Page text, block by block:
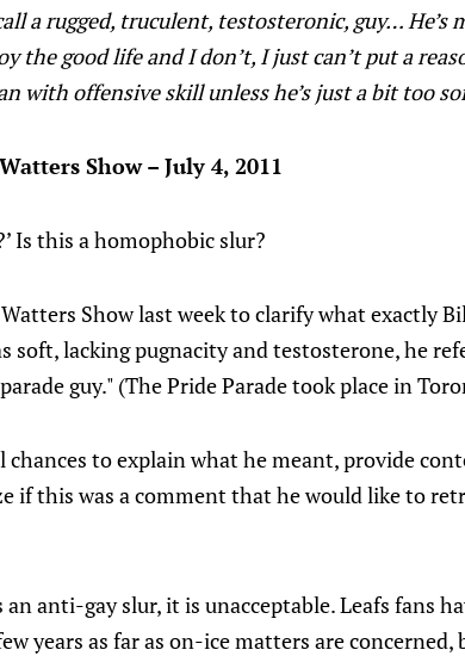
a rugged, truculent, testosteronic, guy… He’s
the good life and I don’t, I just can’t put a
with offensive skill unless he’s just a bit too
Show – July 4, 2011
Is this a homophobic slur?
Show last week to clarify what exactly
soft, lacking pugnacity and testosterone, he
guy." (The Pride Parade took place in
chances to explain what he meant, provide
if this was a comment that he would like to
anti-gay slur, it is unacceptable. Leafs fans
years as far as on-ice matters are concerned,